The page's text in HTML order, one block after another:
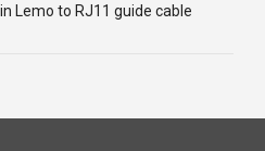
Lemo to RJ11 guide cable